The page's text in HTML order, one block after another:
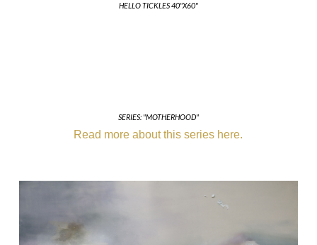
HELLO TICKLES 40"X60"
SERIES: "MOTHERHOOD"
Read more about this series here.